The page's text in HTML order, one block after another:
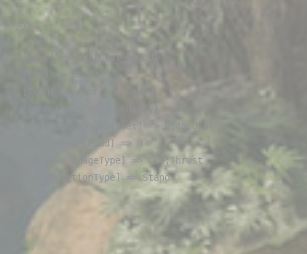
    [name] => Charcoal_Stand
    [HudInfoDisplayOffset] => 0;40.0;0
    [ActiveInNotepad] => 0
    [ReceiveDamageType] => Cut;Thrust
    [ConstructionType] => Stand